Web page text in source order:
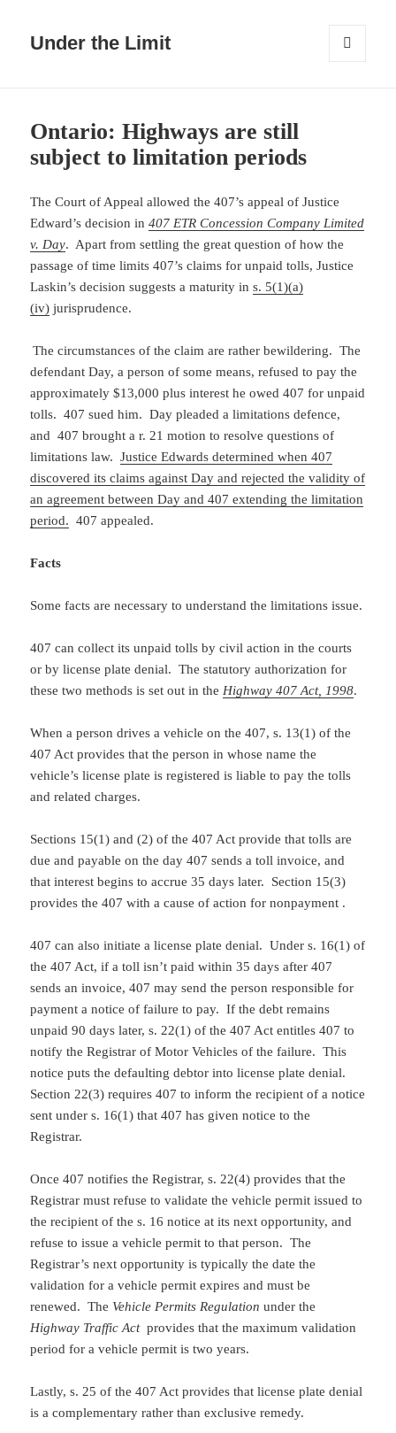
Under the Limit
Ontario: Highways are still
subject to limitation periods
The Court of Appeal allowed the 407’s appeal of Justice
Edward’s decision in407 ETR Concession Company Limited
v. Day. Apart from settling the great question of how the
passage of time limits 407’s claims for unpaid tolls, Justice
Laskin’s decision suggests a maturity ins. 5(1)(a)
(iv) jurisprudence.
The circumstances of the claim are rather bewildering. The
defendant Day, a person of some means, refused to pay the
approximately $13,000 plus interest he owed 407 for unpaid
tolls. 407 sued him. Day pleaded a limitations defence,
and 407 brought a r. 21 motion to resolve questions of
limitations law.Justice Edwards determined when 407
discovered its claims against Day and rejected the validity of
an agreement between Day and 407 extending the limitation
period. 407 appealed.
Facts
Some facts are necessary to understand the limitations issue.
407 can collect its unpaid tolls by civil action in the courts
or by license plate denial. The statutory authorization for
these two methods is set out in theHighway 407 Act, 1998.
When a person drives a vehicle on the 407, s. 13(1) of the
407 Act provides that the person in whose name the
vehicle’s license plate is registered is liable to pay the tolls
and related charges.
Sections 15(1) and (2) of the 407 Act provide that tolls are
due and payable on the day 407 sends a toll invoice, and
that interest begins to accrue 35 days later. Section 15(3)
provides the 407 with a cause of action for nonpayment .
407 can also initiate a license plate denial. Under s. 16(1) of
the 407 Act, if a toll isn’t paid within 35 days after 407
sends an invoice, 407 may send the person responsible for
payment a notice of failure to pay. If the debt remains
unpaid 90 days later, s. 22(1) of the 407 Act entitles 407 to
notify the Registrar of Motor Vehicles of the failure. This
notice puts the defaulting debtor into license plate denial.
Section 22(3) requires 407 to inform the recipient of a notice
sent under s. 16(1) that 407 has given notice to the
Registrar.
Once 407 notifies the Registrar, s. 22(4) provides that the
Registrar must refuse to validate the vehicle permit issued to
the recipient of the s. 16 notice at its next opportunity, and
refuse to issue a vehicle permit to that person. The
Registrar’s next opportunity is typically the date the
validation for a vehicle permit expires and must be
renewed. The Vehicle Permits Regulationunder the
Highway Traffic Act provides that the maximum validation
period for a vehicle permit is two years.
Lastly, s. 25 of the 407 Act provides that license plate denial
is a complementary rather than exclusive remedy.